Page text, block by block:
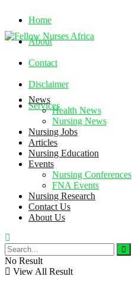
Home
About
Contact
Disclaimer
Services
Sunday, August 9, 2026
News
Health News
Nursing News
Nursing Jobs
Articles
Nursing Education
Events
Nursing Conferences
FNA Events
Nursing Research
Contact Us
About Us
No Result
View All Result